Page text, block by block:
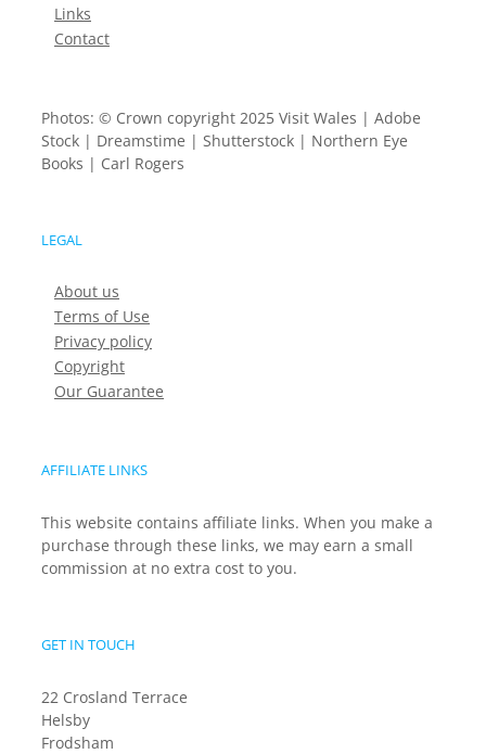
Links
Contact
Photos: © Crown copyright 2025 Visit Wales | Adobe
Stock | Dreamstime | Shutterstock | Northern Eye
Books | Carl Rogers
LEGAL
About us
Terms of Use
Privacy policy
Copyright
Our Guarantee
AFFILIATE LINKS
This website contains affiliate links. When you make a
purchase through these links, we may earn a small
commission at no extra cost to you.
GET IN TOUCH
22 Crosland Terrace
Helsby
Frodsham